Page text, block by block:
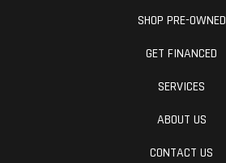
SHOP PRE-OWNED
GET FINANCED
SERVICES
ABOUT US
CONTACT US